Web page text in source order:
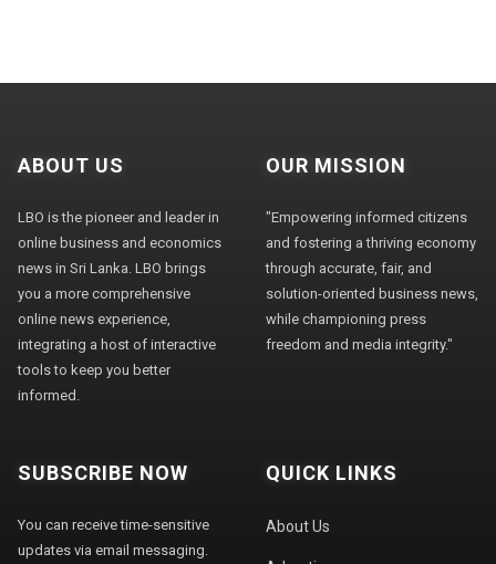
ABOUT US
LBO is the pioneer and leader in
online business and economics
news in Sri Lanka. LBO brings
you a more comprehensive
online news experience,
integrating a host of interactive
tools to keep you better
informed.
OUR MISSION
"Empowering informed citizens
and fostering a thriving economy
through accurate, fair, and
solution-oriented business news,
while championing press
freedom and media integrity."
SUBSCRIBE NOW
You can receive time-sensitive
updates via email messaging.
QUICK LINKS
About Us